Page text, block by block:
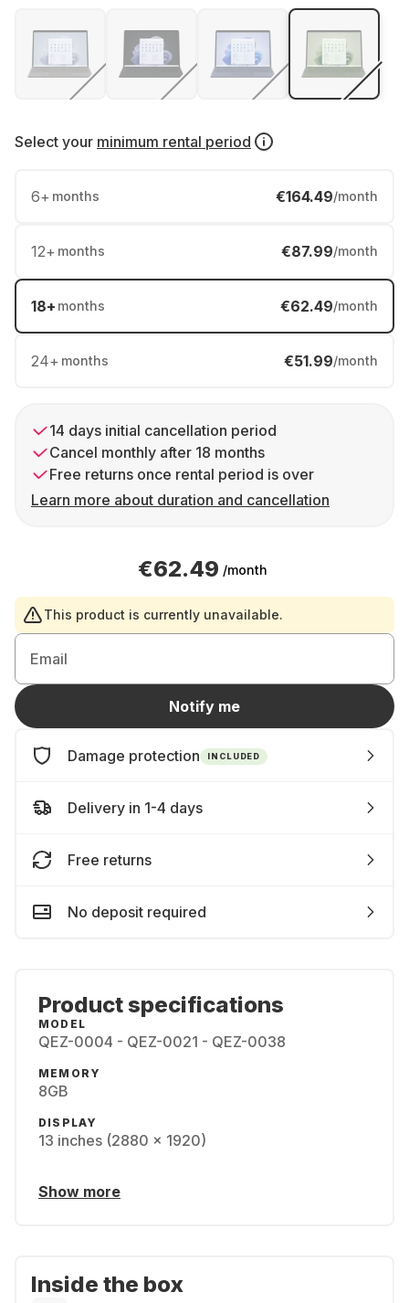
Select your minimum rental period
6+ months €164.49/month
12+ months €87.99/month
18+ months €62.49/month
24+ months €51.99/month
14 days initial cancellation period
Cancel monthly after 18 months
Free returns once rental period is over
Learn more about duration and cancellation
€62.49 /month
This product is currently unavailable.
Email
Notify me
Damage protection INCLUDED
Delivery in 1-4 days
Free returns
No deposit required
Product specifications
MODEL
QEZ-0004 - QEZ-0021 - QEZ-0038
MEMORY
8GB
DISPLAY
13 inches (2880 x 1920)
Show more
Inside the box